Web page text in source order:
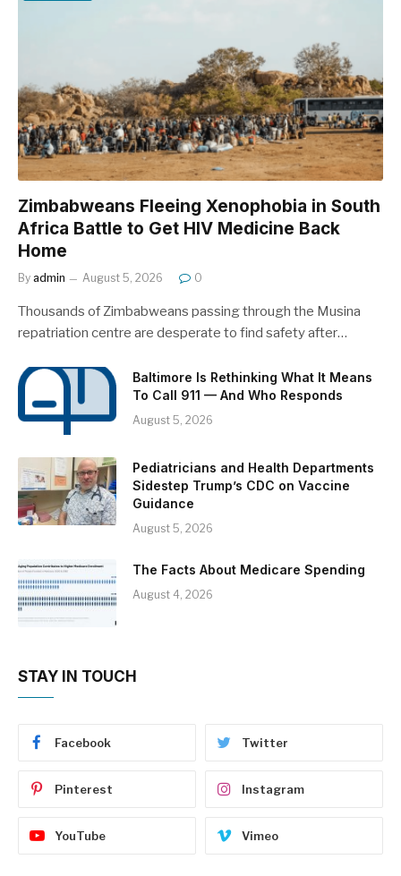
Zimbabweans Fleeing Xenophobia in South
Africa Battle to Get HIV Medicine Back
Home
By admin August 5, 2026 0
Thousands of Zimbabweans passing through the Musina
repatriation centre are desperate to find safety after…
Baltimore Is Rethinking What It Means
To Call 911 — And Who Responds
August 5, 2026
Pediatricians and Health Departments
Sidestep Trump’s CDC on Vaccine
Guidance
August 5, 2026
The Facts About Medicare Spending
August 4, 2026
STAY IN TOUCH
Facebook Twitter
Pinterest Instagram
YouTube Vimeo